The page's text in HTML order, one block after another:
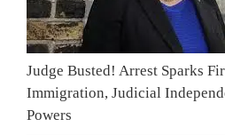
Judge Busted! Arrest Sparks
Immigration, Judicial
Powers